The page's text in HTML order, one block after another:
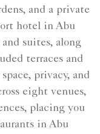
and a private
hotel in Abu
suites, along
terraces and
privacy, and
eight venues,
placing you
in Abu